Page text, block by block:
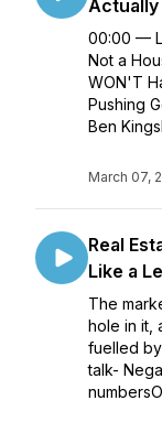
Actually
00:00 —
Not a
WON'T
Pushing
Ben
March 07,
Real
Like a
The
hole in it,
fuelled
talk-